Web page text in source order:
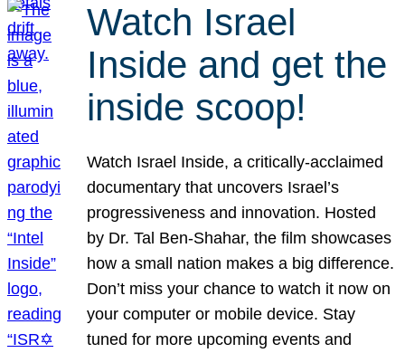
Watch Israel
Inside and get the
inside scoop!
Watch Israel Inside, a critically-acclaimed
documentary that uncovers Israel’s
progressiveness and innovation. Hosted
by Dr. Tal Ben-Shahar, the film showcases
how a small nation makes a big difference.
Don’t miss your chance to watch it now on
your computer or mobile device. Stay
tuned for more upcoming events and